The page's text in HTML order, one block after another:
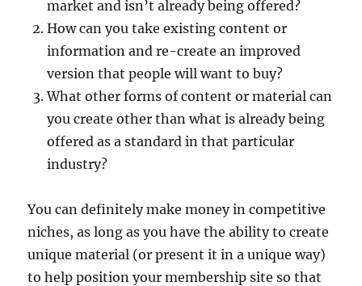
market and isn’t already being offered?
How can you take existing content or
information and re-create an improved
version that people will want to buy?
What other forms of content or material can
you create other than what is already being
offered as a standard in that particular
industry?
You can definitely make money in competitive
niches, as long as you have the ability to create
unique material (or present it in a unique way)
to help position your membership site so that